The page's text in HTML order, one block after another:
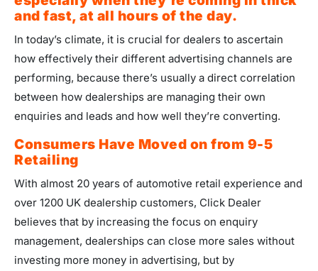
and fast, at all hours of the day.
In today’s climate, it is crucial for dealers to ascertain
how effectively their different advertising channels are
performing, because there’s usually a direct correlation
between how dealerships are managing their own
enquiries and leads and how well they’re converting.
Consumers Have Moved on from 9-5
Retailing
With almost 20 years of automotive retail experience and
over 1200 UK dealership customers, Click Dealer
believes that by increasing the focus on enquiry
management, dealerships can close more sales without
investing more money in advertising, but by